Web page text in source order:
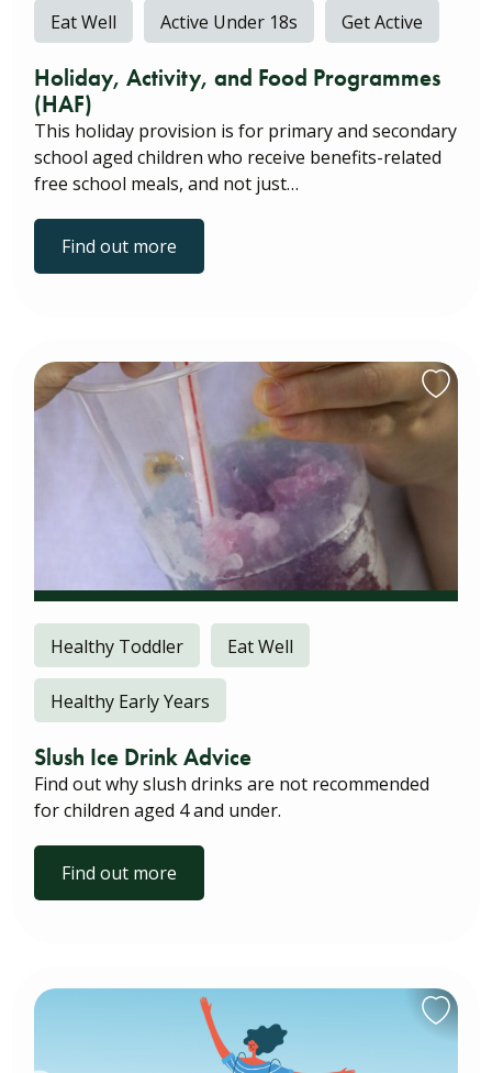
Eat Well Active Under 18s Get Active
Holiday, Activity, and Food Programmes
(HAF)
This holiday provision is for primary and secondary
school aged children who receive benefits-related
free school meals, and not just…
Find out more
Healthy Toddler Eat Well
Healthy Early Years
Slush Ice Drink Advice
Find out why slush drinks are not recommended
for children aged 4 and under.
Find out more